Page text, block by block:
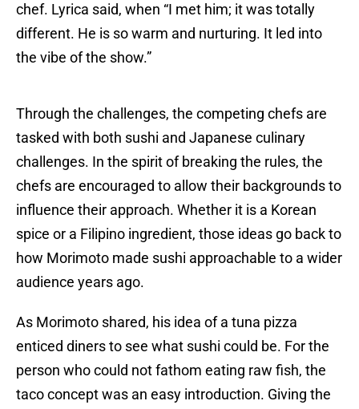
chef. Lyrica said, when “I met him; it was totally
different. He is so warm and nurturing. It led into
the vibe of the show.”
Through the challenges, the competing chefs are
tasked with both sushi and Japanese culinary
challenges. In the spirit of breaking the rules, the
chefs are encouraged to allow their backgrounds to
influence their approach. Whether it is a Korean
spice or a Filipino ingredient, those ideas go back to
how Morimoto made sushi approachable to a wider
audience years ago.
As Morimoto shared, his idea of a tuna pizza
enticed diners to see what sushi could be. For the
person who could not fathom eating raw fish, the
taco concept was an easy introduction. Giving the